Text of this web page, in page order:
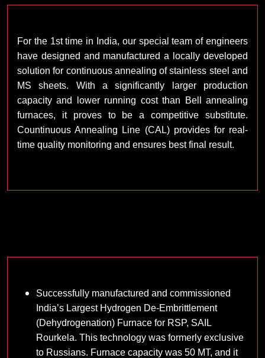
For the 1st time in India, our special team of engineers
have designed and manufactured a locally developed
solution for continuous annealing of stainless steel and
MS sheets. With a significantly larger production
capacity and lower running cost than Bell annealing
furnaces, it proves to be a competitive substitute.
Countinuous Annealing Line (CAL) provides for real-
time quality monitoring and ensures best final result.
Successfully manufactured and commissioned
India’s Largest Hydrogen De-Embrittlement
(Dehydrogenation) Furnace for RSP, SAIL
Rourkela. This technology was formerly exclusive
to Russians. Furnace capacity was 50 MT, and it